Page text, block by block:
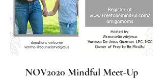
NOV2020 Mindful Meet-Up